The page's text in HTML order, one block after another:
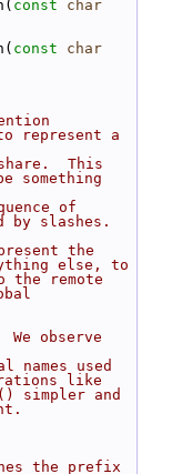
const
char
const
char
represent a
This
something
of
by slashes.
the
else, to
remote
observe
used
like
simpler and
the prefix